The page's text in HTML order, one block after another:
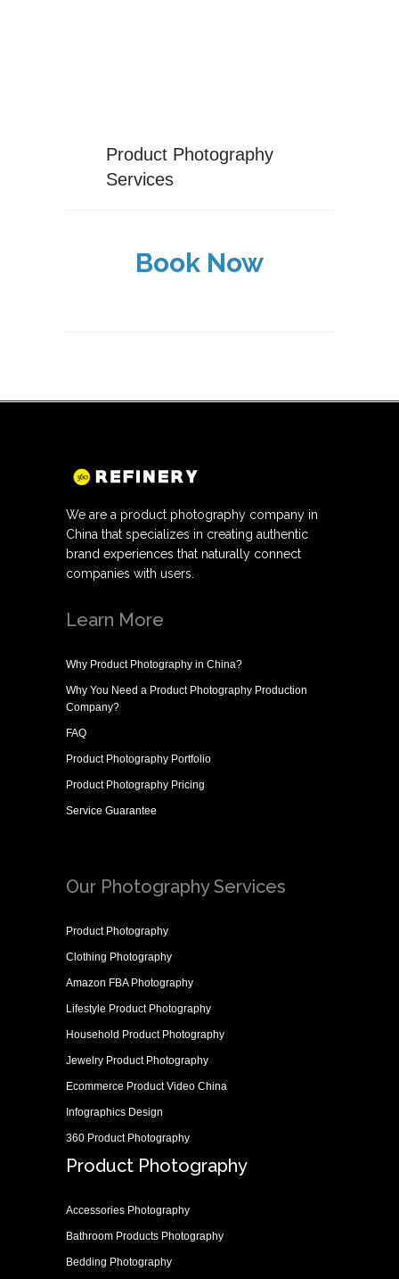
Product Photography
Services
Book Now
We are a product photography company in
China that specializes in creating authentic
brand experiences that naturally connect
companies with users.
Learn More
Why Product Photography in China?
Why You Need a Product Photography Production
Company?
FAQ
Product Photography Portfolio
Product Photography Pricing
Service Guarantee
Our Photography Services
Product Photography
Clothing Photography
Amazon FBA Photography
Lifestyle Product Photography
Household Product Photography
Jewelry Product Photography
Ecommerce Product Video China
Infographics Design
360 Product Photography
Product Photography
Accessories Photography
Bathroom Products Photography
Bedding Photography